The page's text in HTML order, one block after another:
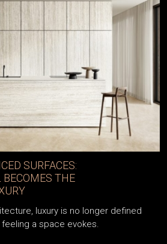
SURFACES:
THE
luxury is no longer defined
a space evokes.